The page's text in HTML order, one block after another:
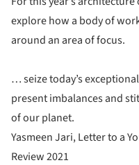
explore how a body of
around an area of focus.
… seize today’s
present imbalances and
of our planet.
Yasmeen Jari, Letter to a
Review 2021